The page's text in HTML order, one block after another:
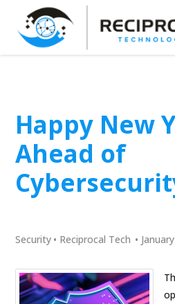
Happy New
Ahead of
Security • Reciprocal Tech •